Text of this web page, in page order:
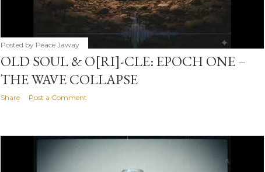
Posted by Peace Jaway
OLD SOUL & O[RI]-CLE: EPOCH ONE –
THE WAVE COLLAPSE
Share Post a Comment